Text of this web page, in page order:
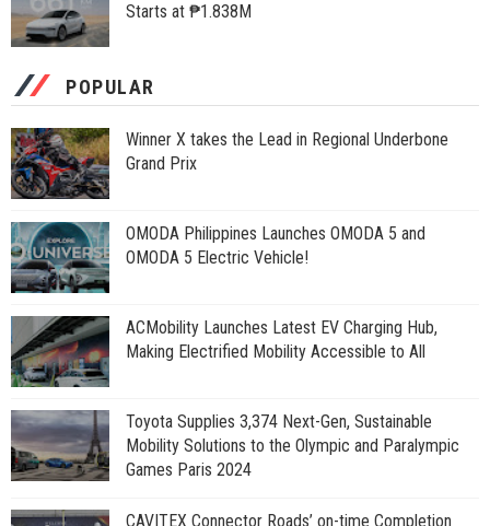
Starts at ₱1.838M
POPULAR
Winner X takes the Lead in Regional Underbone
Grand Prix
OMODA Philippines Launches OMODA 5 and
OMODA 5 Electric Vehicle!
ACMobility Launches Latest EV Charging Hub,
Making Electrified Mobility Accessible to All
Toyota Supplies 3,374 Next-Gen, Sustainable
Mobility Solutions to the Olympic and Paralympic
Games Paris 2024
CAVITEX Connector Roads’ on-time Completion